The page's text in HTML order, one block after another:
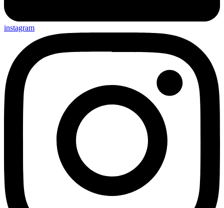
instagram